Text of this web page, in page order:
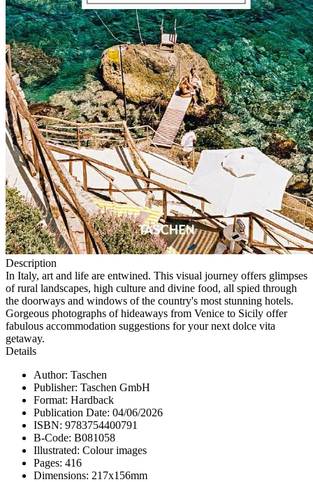
Description
In Italy, art and life are entwined. This visual journey offers glimpses
of rural landscapes, high culture and divine food, all spied through
the doorways and windows of the country's most stunning hotels.
Gorgeous photographs of hideaways from Venice to Sicily offer
fabulous accommodation suggestions for your next dolce vita
getaway.
Details
Author: Taschen
Publisher: Taschen GmbH
Format: Hardback
Publication Date: 04/06/2026
ISBN: 9783754400791
B-Code: B081058
Illustrated: Colour images
Pages: 416
Dimensions: 217x156mm